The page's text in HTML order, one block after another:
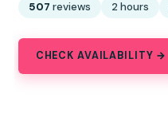
507 reviews 2 hours
CHECK AVAILABILITY →